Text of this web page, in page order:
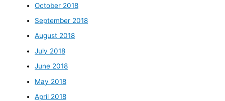
October 2018
September 2018
August 2018
July 2018
June 2018
May 2018
April 2018